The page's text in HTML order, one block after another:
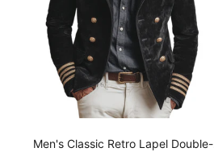
Men's Classic Retro Lapel Double-